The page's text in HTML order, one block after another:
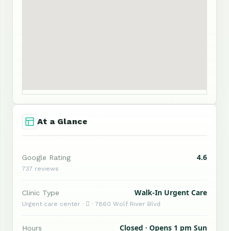
At a Glance
Google Rating 4.6
737 reviews
Clinic Type Walk-In Urgent Care
Urgent care center ·  · 7860 Wolf River Blvd
Hours Closed · Opens 1 pm Sun